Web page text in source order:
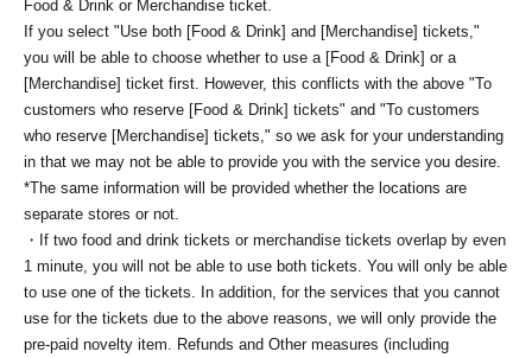
Food & Drink or Merchandise ticket.
If you select "Use both [Food & Drink] and [Merchandise] tickets,"
you will be able to choose whether to use a [Food & Drink] or a
[Merchandise] ticket first. However, this conflicts with the above "To
customers who reserve [Food & Drink] tickets" and "To customers
who reserve [Merchandise] tickets," so we ask for your understanding
in that we may not be able to provide you with the service you desire.
*The same information will be provided whether the locations are
separate stores or not.
・If two food and drink tickets or merchandise tickets overlap by even
1 minute, you will not be able to use both tickets. You will only be able
to use one of the tickets. In addition, for the services that you cannot
use for the tickets due to the above reasons, we will only provide the
pre-paid novelty item. Refunds and Other measures (including